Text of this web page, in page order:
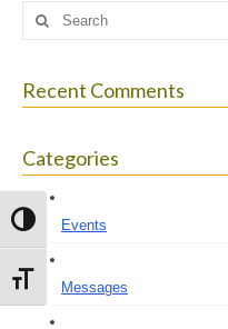
Toggle High Contrast
Toggle Font size
Search
Recent Comments
Categories
Events
Messages